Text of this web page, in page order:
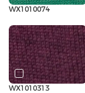
WX1010074
WX1010313